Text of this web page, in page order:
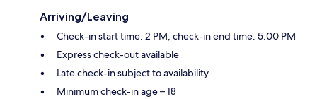
Arriving/Leaving
Check-in start time: 2 PM; check-in end time: 5:00 PM
Express check-out available
Late check-in subject to availability
Minimum check-in age – 18